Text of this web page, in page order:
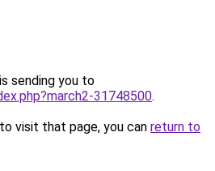
sending you to
31748500.
visit that page, you can return to